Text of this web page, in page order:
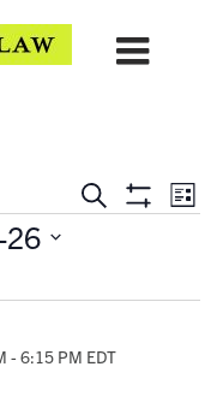
EVENTS
AND
VIEWS
Search
ShowList
26
- 6:15 PM EDT